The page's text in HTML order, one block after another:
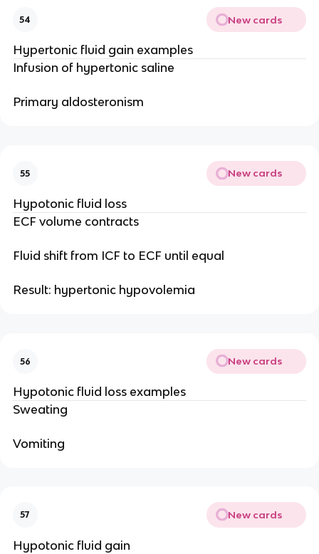
54 New cards
Hypertonic fluid gain examples
Infusion of hypertonic saline
Primary aldosteronism
55 New cards
Hypotonic fluid loss
ECF volume contracts
Fluid shift from ICF to ECF until equal
Result: hypertonic hypovolemia
56 New cards
Hypotonic fluid loss examples
Sweating
Vomiting
57 New cards
Hypotonic fluid gain